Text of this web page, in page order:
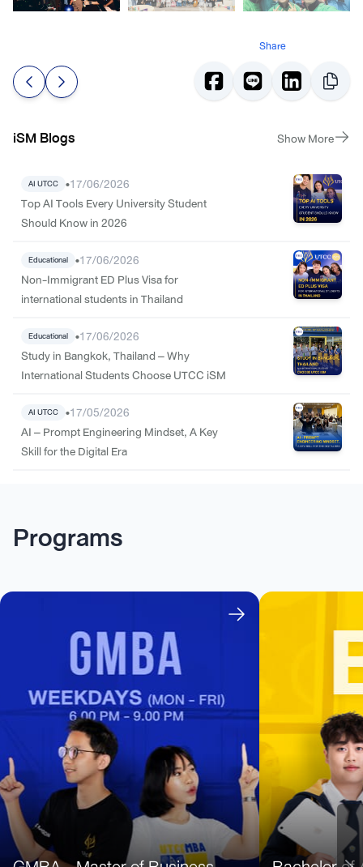
Share
iSM Blogs Show More
AI UTCC •17/06/2026
Top AI Tools Every University Student
Should Know in 2026
Educational •17/06/2026
Non-Immigrant ED Plus Visa for
international students in Thailand
Educational •17/06/2026
Study in Bangkok, Thailand – Why
International Students Choose UTCC iSM
AI UTCC •17/05/2026
AI – Prompt Engineering Mindset, A Key
Skill for the Digital Era
Programs